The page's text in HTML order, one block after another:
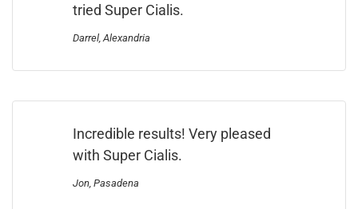
tried Super Cialis.
Darrel, Alexandria
Incredible results! Very pleased
with Super Cialis.
Jon, Pasadena